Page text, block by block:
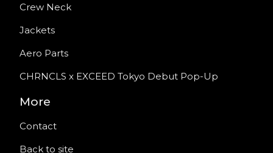
Crew Neck
Jackets
Aero Parts
CHRNCLS x EXCEED Tokyo Debut Pop-Up
More
Contact
Back to site